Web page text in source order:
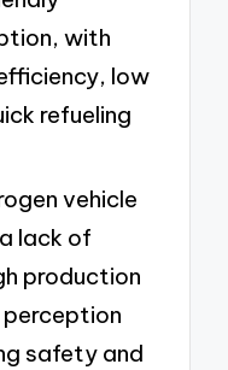
with
low
refueling
vehicle
lack of
production
safety and